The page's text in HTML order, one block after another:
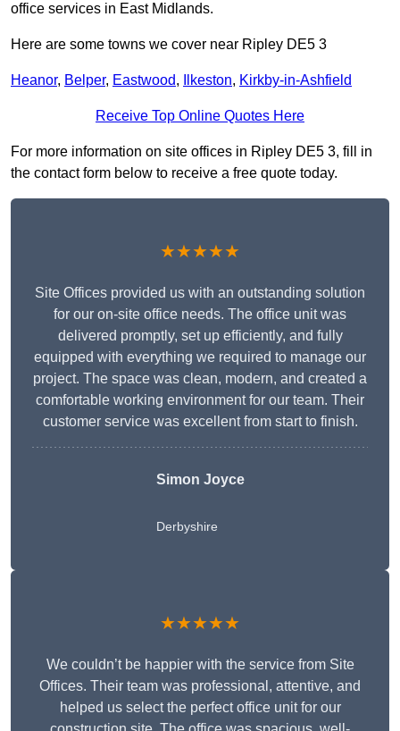
office services in East Midlands.
Here are some towns we cover near Ripley DE5 3
Heanor, Belper, Eastwood, Ilkeston, Kirkby-in-Ashfield
Receive Top Online Quotes Here
For more information on site offices in Ripley DE5 3, fill in
the contact form below to receive a free quote today.
★★★★★
Site Offices provided us with an outstanding solution
for our on-site office needs. The office unit was
delivered promptly, set up efficiently, and fully
equipped with everything we required to manage our
project. The space was clean, modern, and created a
comfortable working environment for our team. Their
customer service was excellent from start to finish.
Simon Joyce
Derbyshire
★★★★★
We couldn’t be happier with the service from Site
Offices. Their team was professional, attentive, and
helped us select the perfect office unit for our